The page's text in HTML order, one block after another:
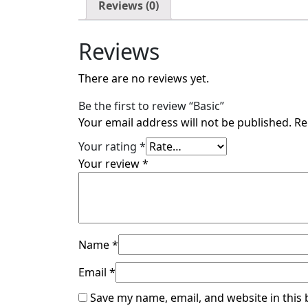
Reviews (0)
Reviews
There are no reviews yet.
Be the first to review “Basic”
Your email address will not be published.
Your rating *
Your review*
Name*
Email *
Save my name, email, and website in